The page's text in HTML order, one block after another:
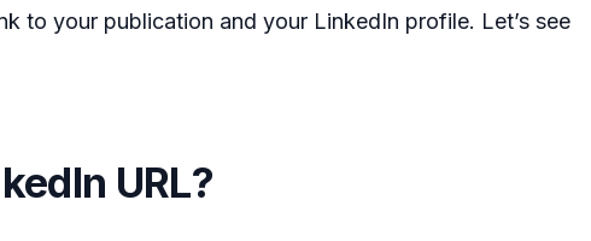
to your publication and your LinkedIn profile. Let’s see
URL?